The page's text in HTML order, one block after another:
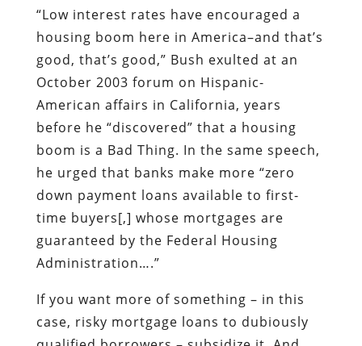
“Low interest rates have encouraged a
housing boom here in America–and that’s
good, that’s good,” Bush exulted at an
October 2003 forum on Hispanic-
American affairs in California, years
before he “discovered” that a housing
boom is a Bad Thing. In the same speech,
he urged that banks make more “zero
down payment loans available to first-
time buyers[,] whose mortgages are
guaranteed by the Federal Housing
Administration….”
If you want more of something – in this
case, risky mortgage loans to dubiously